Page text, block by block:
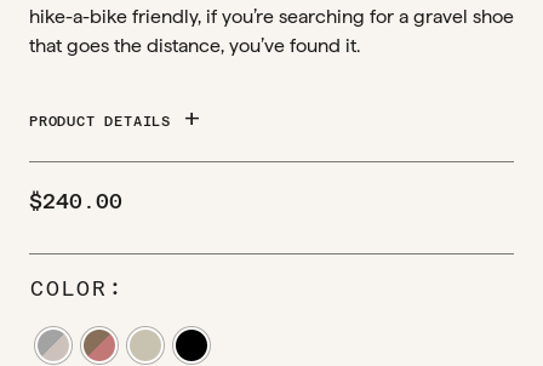
hike-a-bike friendly, if you’re searching for a gravel shoe
that goes the distance, you’ve found it.
PRODUCT DETAILS add
$240.00
COLOR